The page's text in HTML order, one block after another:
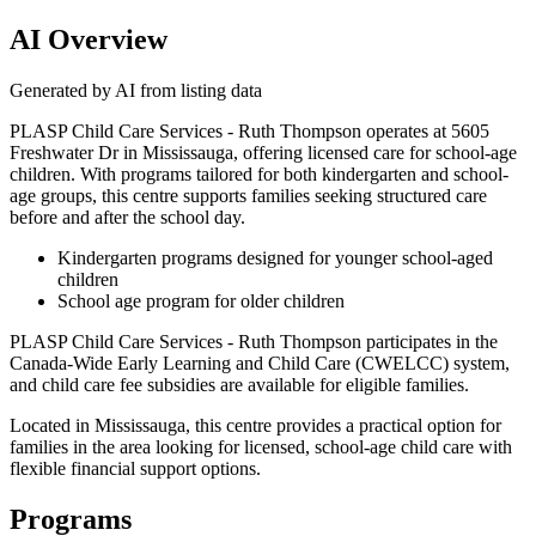
AI Overview
Generated by AI from listing data
PLASP Child Care Services - Ruth Thompson operates at 5605
Freshwater Dr in Mississauga, offering licensed care for school-age
children. With programs tailored for both kindergarten and school-
age groups, this centre supports families seeking structured care
before and after the school day.
Kindergarten programs designed for younger school-aged
children
School age program for older children
PLASP Child Care Services - Ruth Thompson participates in the
Canada-Wide Early Learning and Child Care (CWELCC) system,
and child care fee subsidies are available for eligible families.
Located in Mississauga, this centre provides a practical option for
families in the area looking for licensed, school-age child care with
flexible financial support options.
Programs